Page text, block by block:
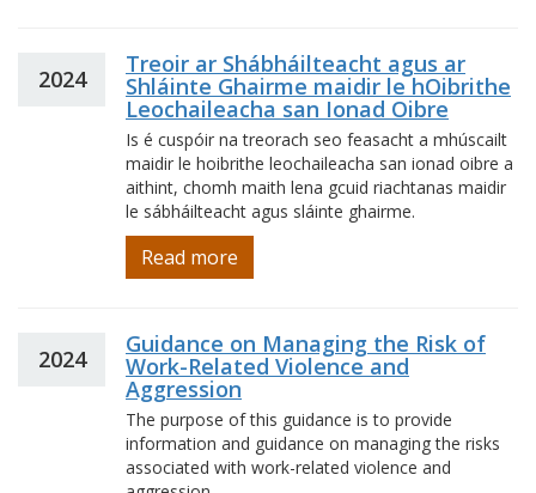
2024
Treoir ar Shábháilteacht agus ar
Shláinte Ghairme maidir le hOibrithe
Leochaileacha san Ionad Oibre
Is é cuspóir na treorach seo feasacht a mhúscailt
maidir le hoibrithe leochaileacha san ionad oibre a
aithint, chomh maith lena gcuid riachtanas maidir
le sábháilteacht agus sláinte ghairme.
Read more
2024
Guidance on Managing the Risk of
Work-Related Violence and
Aggression
The purpose of this guidance is to provide
information and guidance on managing the risks
associated with work-related violence and